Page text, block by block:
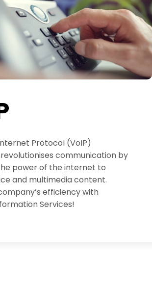
Protocol (VoIP)
communication by
power of the internet to
and multimedia content.
efficiency with
Services!